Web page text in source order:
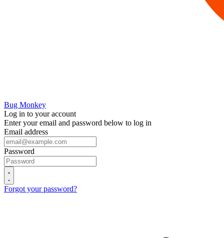
Bug Monkey
Log in to your account
Enter your email and password below to log in
Email address
Password
Forgot your password?